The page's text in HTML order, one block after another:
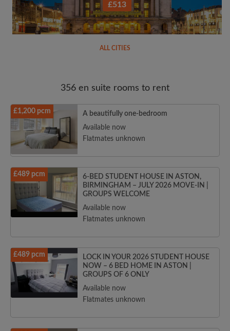
£513
ALL CITIES
356 en suite rooms to rent
£1,200 pcm
A beautifully one-bedroom
Available now
Flatmates unknown
£489 pcm
6-BED STUDENT HOUSE IN ASTON,
BIRMINGHAM – JULY 2026 MOVE-IN |
GROUPS WELCOME
Available now
Flatmates unknown
£489 pcm
LOCK IN YOUR 2026 STUDENT HOUSE
NOW – 6 BED HOME IN ASTON |
GROUPS OF 6 ONLY
Available now
Flatmates unknown